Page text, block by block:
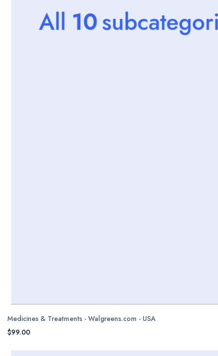
Medicines & Treatments - Walgreens.com - USA
$99.00